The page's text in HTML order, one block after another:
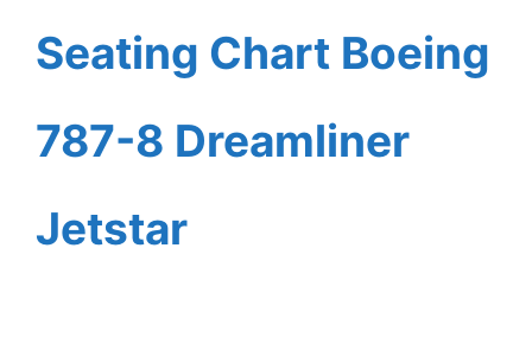
Seating Chart Boeing
787-8 Dreamliner
Jetstar